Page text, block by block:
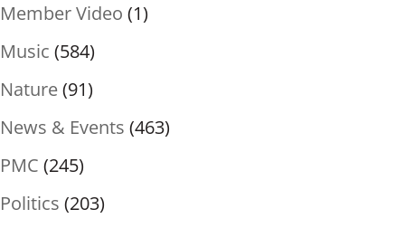
Member Video (1)
Music (584)
Nature(91)
News & Events (463)
PMC (245)
Politics (203)